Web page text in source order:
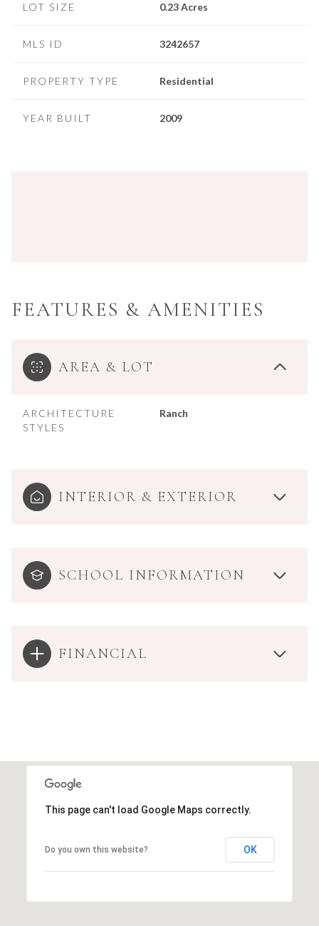
LOT SIZE 0.23 Acres
MLS ID 3242657
PROPERTY TYPE Residential
YEAR BUILT 2009
FEATURES & AMENITIES
AREA & LOT
ARCHITECTURE
STYLES
Ranch
INTERIOR & EXTERIOR
SCHOOL INFORMATION
FINANCIAL
This page can't load Google Maps correctly.
Do you own this website? OK